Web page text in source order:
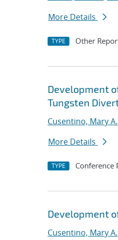
More Details
TYPE Other
Development
Tungsten
Cusentino, Mary A.
More Details
TYPE Conference
Development
Cusentino, Mary A.